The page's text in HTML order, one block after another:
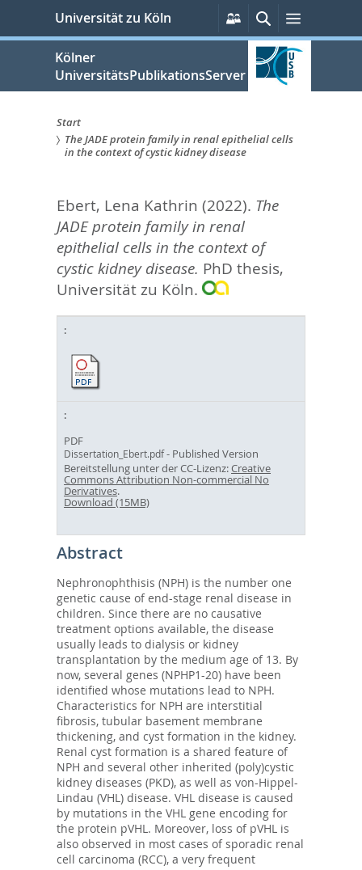
springen
Universität zu Köln
Persönliche
Services
SucheMenü
Kölner
UniversitätsPublikationsServer
Sie
hier:
Start
The JADE protein family in renal epithelial cells
in the context of cystic kidney disease
Ebert, Lena Kathrin (2022). The
JADE protein family in renal
epithelial cells in the context of
cystic kidney disease. PhD thesis,
Universität zu Köln.
PDF
Dissertation_Ebert.pdf- Published Version
Bereitstellung unter der CC-Lizenz:Creative
Commons Attribution Non-commercial No
Derivatives.
Download (15MB)
Abstract
Nephronophthisis (NPH) is the number one
genetic cause of end-stage renal disease in
children. Since there are no causative
treatment options available, the disease
usually leads to dialysis or kidney
transplantation by the medium age of 13. By
now, several genes (NPHP1-20) have been
identified whose mutations lead to NPH.
Characteristics for NPH are interstitial
fibrosis, tubular basement membrane
thickening, and cyst formation in the kidney.
Renal cyst formation is a shared feature of
NPH and several other inherited (poly)cystic
kidney diseases (PKD), as well as von-Hippel-
Lindau (VHL) disease. VHL disease is caused
by mutations in the VHL gene encoding for
the protein pVHL. Moreover, loss of pVHL is
also observed in most cases of sporadic renal
cell carcinoma (RCC), a very frequent